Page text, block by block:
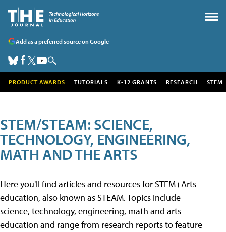
Add as a preferred source on Google
PRODUCT AWARDS TUTORIALS K-12 GRANTS RESEARCH STEM
STEM/STEAM: SCIENCE,
TECHNOLOGY, ENGINEERING,
MATH AND THE ARTS
Here you'll find articles and resources for STEM+Arts
education, also known as STEAM. Topics include
science, technology, engineering, math and arts
education and range from research reports to feature